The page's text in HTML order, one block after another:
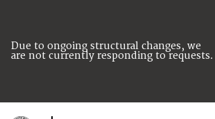
Due to ongoing structural changes, we
are not currently responding to requests.